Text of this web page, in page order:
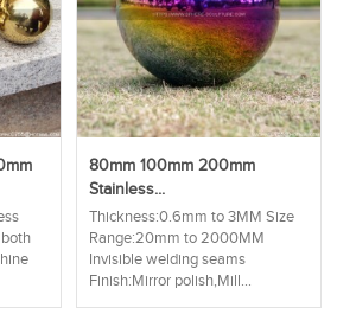
80mm 100mm 200mm
Stainless...
Thickness:0.6mm to 3MM Size
Range:20mm to 2000MM
Invisible welding seams
Finish:Mirror polish,Mill...